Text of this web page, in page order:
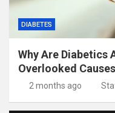
DIABETES
Why Are Diabetics
Overlooked
2 months ago